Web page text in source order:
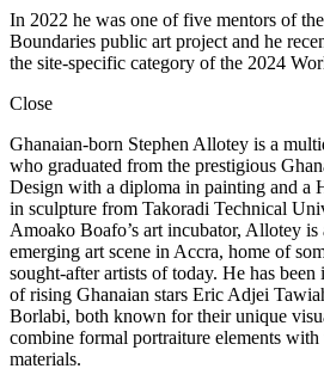
In 2022 he was one of five mentors of
Boundaries public art project and he
the site-specific category of the 2024
Close
Ghanaian-born Stephen Allotey is a
who graduated from the prestigious
Design with a diploma in painting and a
in sculpture from Takoradi Technical
Amoako Boafo’s art incubator, Allotey
emerging art scene in Accra, home of
sought-after artists of today. He has been
of rising Ghanaian stars Eric Adjei
Borlabi, both known for their unique
combine formal portraiture elements
materials.